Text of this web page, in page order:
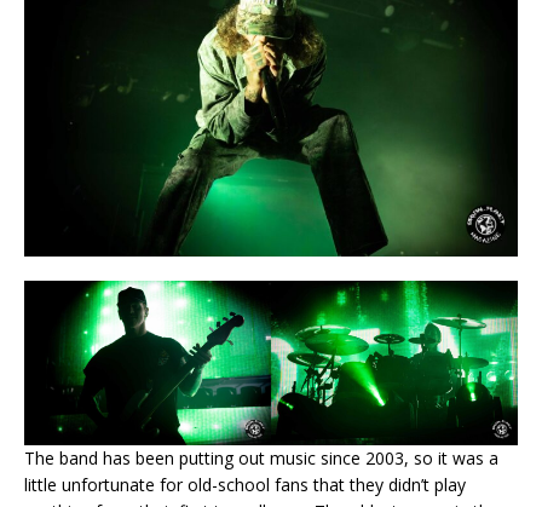
The band has been putting out music since 2003, so it was a
little unfortunate for old-school fans that they didn’t play